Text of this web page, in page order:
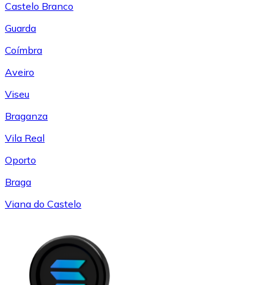
Castelo Branco
Guarda
Coímbra
Aveiro
Viseu
Braganza
Vila Real
Oporto
Braga
Viana do Castelo